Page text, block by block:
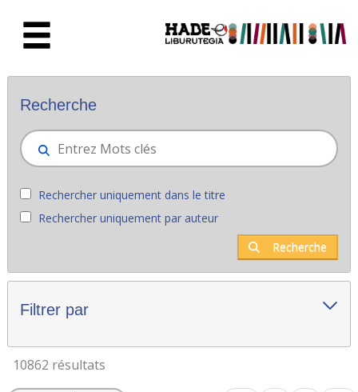
Nouveaux livres - Liburutegia
Recherche
Rechercher uniquement dans le titre
Rechercher uniquement par auteur
Recherche
Filtrer par
10862 résultats